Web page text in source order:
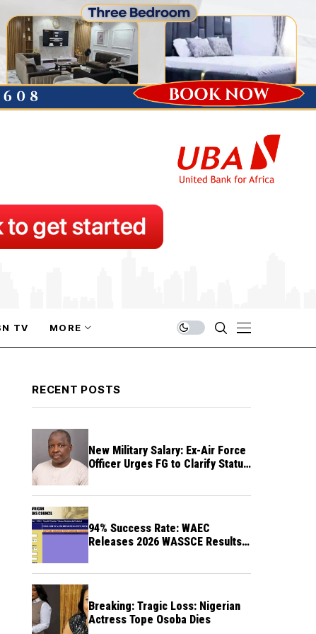
TV MORE
RECENT POSTS
New Military Salary: Ex-Air Force
Officer Urges FG to Clarify Status
94% Success Rate: WAEC
Releases 2026 WASSCE Results a
Breaking: Tragic Loss: Nigerian
Actress Tope Osoba Dies